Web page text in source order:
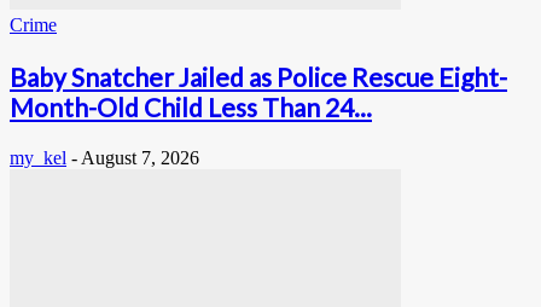
Crime
Baby Snatcher Jailed as Police Rescue Eight-
Month-Old Child Less Than 24...
my_kel - August 7, 2026